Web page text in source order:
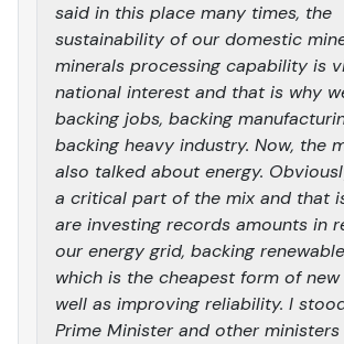
said in this place many times, the
sustainability of our domestic
minerals processing capability is
national interest and that is why
backing jobs, backing
backing heavy industry. Now, the
also talked about energy.
a critical part of the mix and that
are investing records amounts in
our energy grid, backing
which is the cheapest form of new
well as improving reliability. I
Prime Minister and other ministers